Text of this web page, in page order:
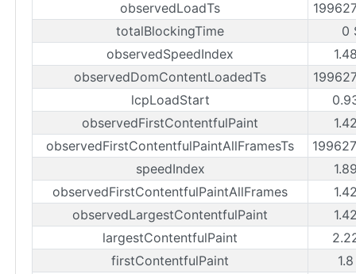
observedLoadTs
totalBlockingTime
0
observedSpeedIndex
observedDomContentLoadedTs
lcpLoadStart
observedFirstContentfulPaint
observedFirstContentfulPaintAllFramesTs
speedIndex
observedFirstContentfulPaintAllFrames
observedLargestContentfulPaint
largestContentfulPaint
firstContentfulPaint